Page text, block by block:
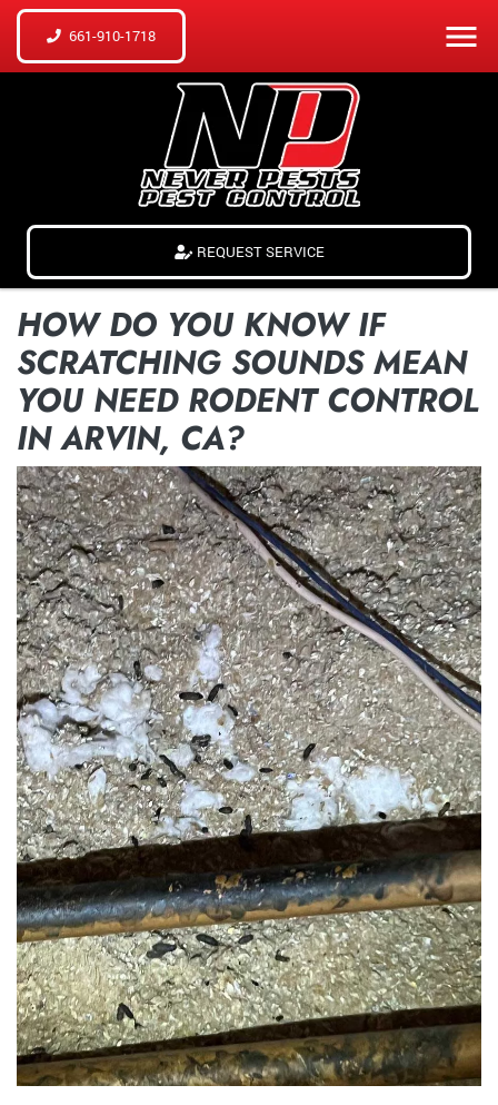
661-910-1718
REQUEST SERVICE
HOW DO YOU KNOW IF
SCRATCHING SOUNDS MEAN
YOU NEED RODENT CONTROL
IN ARVIN, CA?